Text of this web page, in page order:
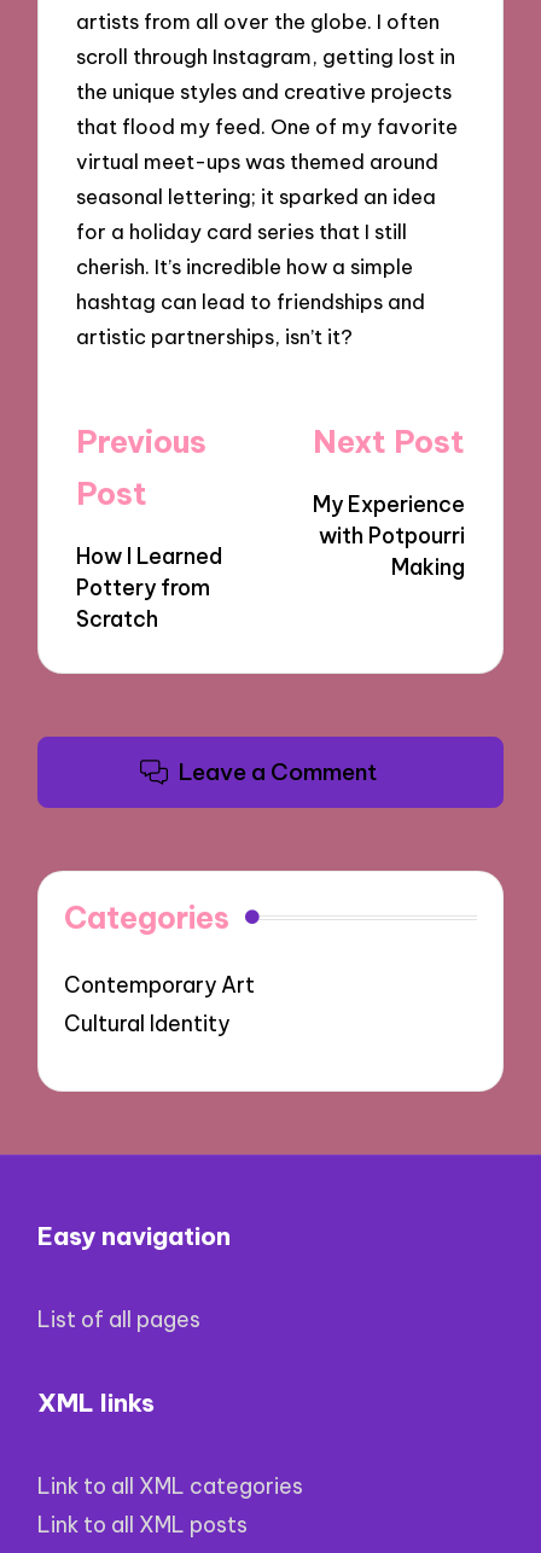
artists from all over the globe. I often
scroll through Instagram, getting lost in
the unique styles and creative projects
that flood my feed. One of my favorite
virtual meet-ups was themed around
seasonal lettering; it sparked an idea
for a holiday card series that I still
cherish. It’s incredible how a simple
hashtag can lead to friendships and
artistic partnerships, isn’t it?
Post
navigation
Previous
Post
How I Learned
Pottery from
Scratch
Next Post
My Experience
with Potpourri
Making
Leave a Comment
Categories
Contemporary Art
Cultural Identity
Easy navigation
List of all pages
XML links
Link to all XML categories
Link to all XML posts